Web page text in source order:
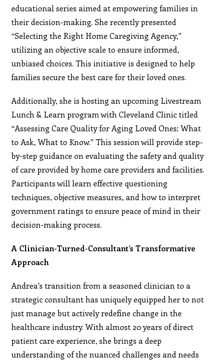
educational series aimed at empowering families in
their decision-making. She recently presented
“Selecting the Right Home Caregiving Agency,”
utilizing an objective scale to ensure informed,
unbiased choices. This initiative is designed to help
families secure the best care for their loved ones.
Additionally, she is hosting an upcoming Livestream
Lunch & Learn program with Cleveland Clinic titled
“Assessing Care Quality for Aging Loved Ones: What
to Ask, What to Know.” This session will provide step-
by-step guidance on evaluating the safety and quality
of care provided by home care providers and facilities.
Participants will learn effective questioning
techniques, objective measures, and how to interpret
government ratings to ensure peace of mind in their
decision-making process.
A Clinician-Turned-Consultant’s Transformative
Approach
Andrea’s transition from a seasoned clinician to a
strategic consultant has uniquely equipped her to not
just manage but actively redefine change in the
healthcare industry. With almost 20 years of direct
patient care experience, she brings a deep
understanding of the nuanced challenges and needs